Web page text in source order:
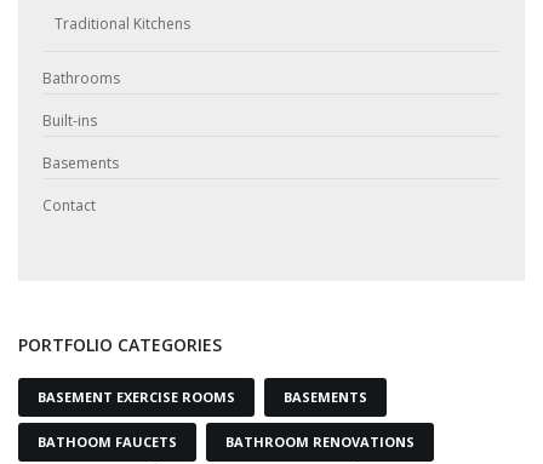
Traditional Kitchens
Bathrooms
Built-ins
Basements
Contact
PORTFOLIO CATEGORIES
BASEMENT EXERCISE ROOMS BASEMENTS
BATHOOM FAUCETS BATHROOM RENOVATIONS